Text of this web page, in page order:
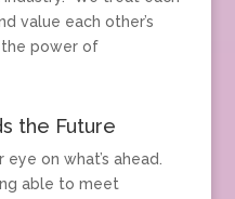
value each other’s
power of
the Future
on what’s ahead.
able to meet